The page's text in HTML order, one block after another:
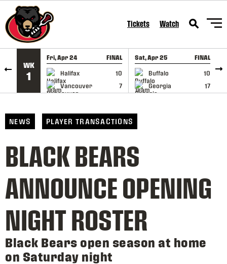
SKIP TO CONTENT Tickets Watch
WK
1
Fri, Apr 24 FINAL
Halifax
10
Vancouver
7
GAME RECAP
Sat, Apr 25 FINAL
Buffalo
10
Georgia
17
GAME RECAP
NEWS PLAYER TRANSACTIONS
BLACK BEARS
ANNOUNCE OPENING
NIGHT ROSTER
Black Bears open season at home
on Saturday night